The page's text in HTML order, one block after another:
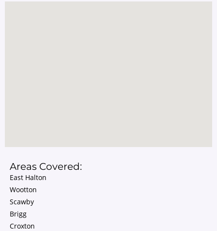
Areas Covered:
East Halton
Wootton
Scawby
Brigg
Croxton